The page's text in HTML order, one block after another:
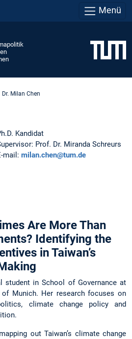
Menü
Dr. Milan Chen
Kandidat
Prof. Dr. Miranda Schreurs
mail: milan.chen@tum.de
Are More Than
Identifying the
in Taiwan’s
student in School of Governance at
Munich. Her research focuses on
climate change policy and
out Taiwan’s climate change